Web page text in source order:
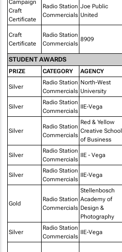
Campaign
Craft
Certificate
Radio Station
Commercials
Joe Public
United
Craft
Certificate
Radio Station
Commercials
8909
STUDENT AWARDS
PRIZE CATEGORY AGENCY
Silver
Radio Station
Commercials
North-West
University
Silver
Radio Station
Commercials
IIE-Vega
Silver
Radio Station
Commercials
Red & Yellow
Creative School
of Business
Silver
Radio Station
Commercials
IIE - Vega
Silver
Radio Station
Commercials
IIE-Vega
Gold
Radio Station
Commercials
Stellenbosch
Academy of
Design &
Photography
Silver
Radio Station
Commercials
IIE-Vega